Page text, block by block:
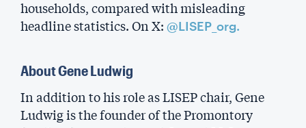
households, compared with misleading
headline statistics. On X: @LISEP_org.
About Gene Ludwig
In addition to his role as LISEP chair, Gene
Ludwig is the founder of the Promontory